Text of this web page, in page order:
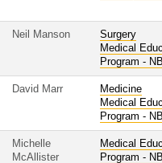
Neil Manson
Surgery
Medical
Program - NB
David Marr
Medicine
Medical
Program - NB
Michelle
McAllister
Medical
Program - NB